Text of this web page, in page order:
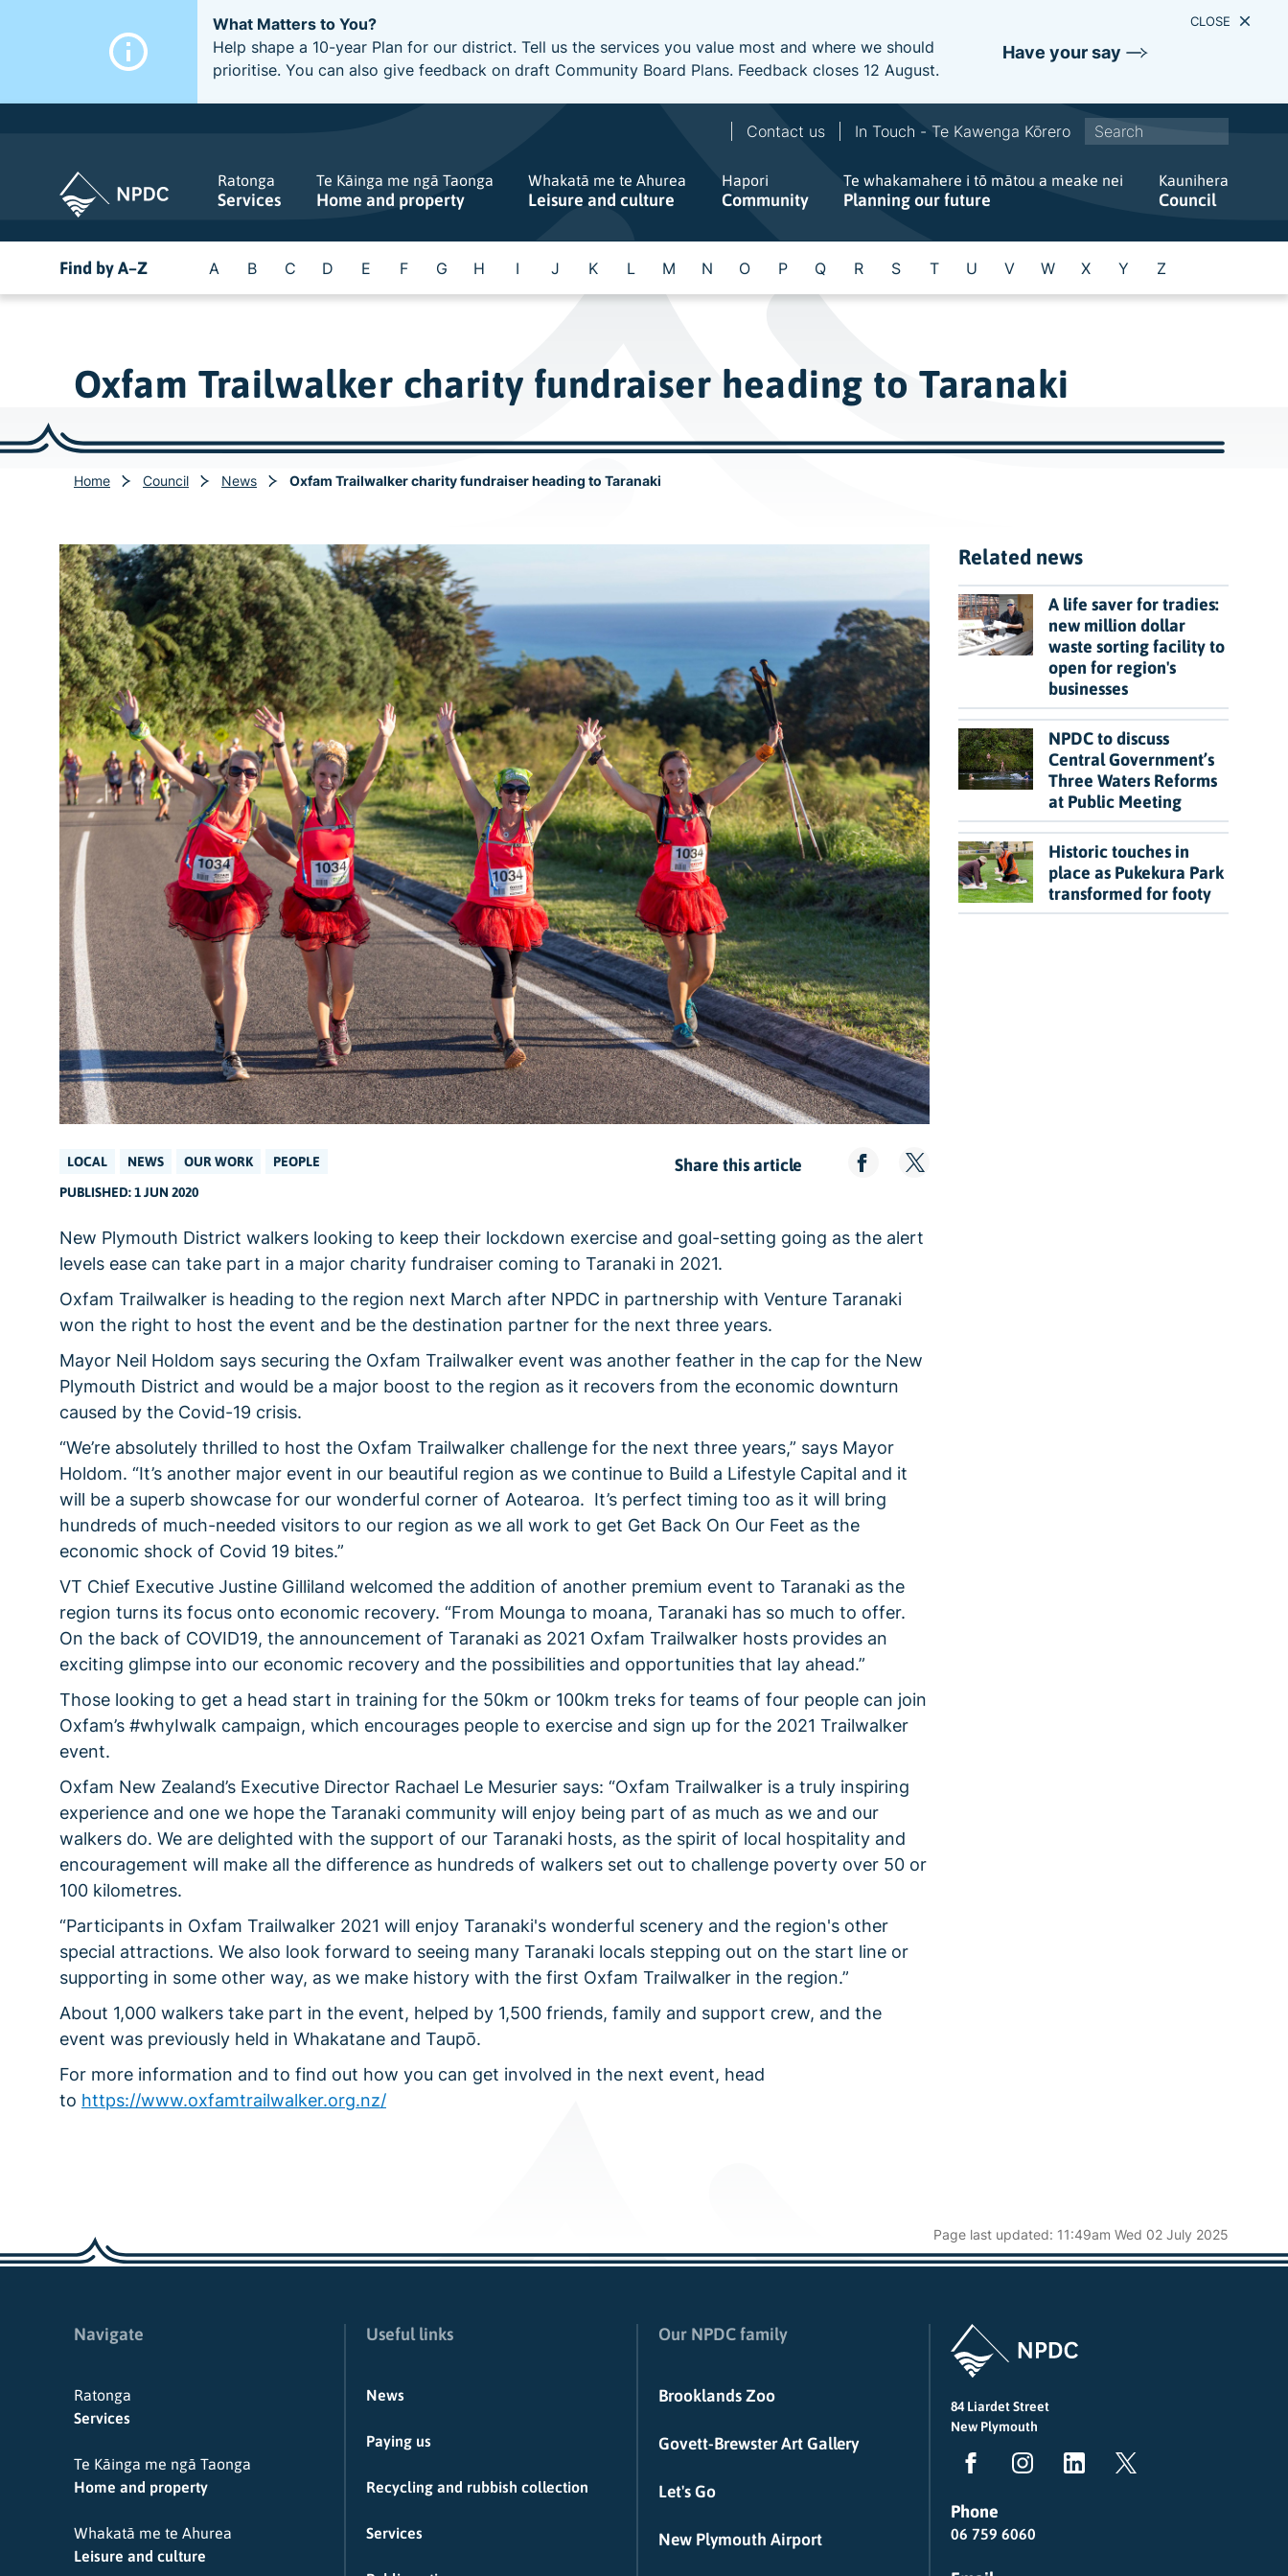
What Matters to You?
Help shape a 10-year Plan for our district. Tell us the services you value most and where we should
prioritise. You can also give feedback on draft Community Board Plans. Feedback closes 12 August.
Have your say
CLOSE
Contact us In Touch - Te Kawenga Kōrero
t
c
Ratonga
Services
Te Kāinga me ngā Taonga
Home and property
Whakatā me te Ahurea
Leisure and culture
Hapori
Community
Te whakamahere i tō mātou a meake nei
Planning our future
Kaunihera
Council
Find by A–Z A B C D E F G H I J K L M N O P Q R S T U V W X Y Z
Oxfam Trailwalker charity fundraiser heading to Taranaki
Home Council News Oxfam Trailwalker charity fundraiser heading to Taranaki
LOCAL NEWS OUR WORK
PEOPLE
PUBLISHED: 1 JUN 2020
Share this article
New Plymouth District walkers looking to keep their lockdown exercise and goal-setting going as the alert
levels ease can take part in a major charity fundraiser coming to Taranaki in 2021.
Oxfam Trailwalker is heading to the region next March after NPDC in partnership with Venture Taranaki
won the right to host the event and be the destination partner for the next three years.
Mayor Neil Holdom says securing the Oxfam Trailwalker event was another feather in the cap for the New
Plymouth District and would be a major boost to the region as it recovers from the economic downturn
caused by the Covid-19 crisis.
“We’re absolutely thrilled to host the Oxfam Trailwalker challenge for the next three years,” says Mayor
Holdom. “It’s another major event in our beautiful region as we continue to Build a Lifestyle Capital and it
will be a superb showcase for our wonderful corner of Aotearoa. It’s perfect timing too as it will bring
hundreds of much-needed visitors to our region as we all work to get Get Back On Our Feet as the
economic shock of Covid 19 bites.”
VT Chief Executive Justine Gilliland welcomed the addition of another premium event to Taranaki as the
region turns its focus onto economic recovery. “From Mounga to moana, Taranaki has so much to offer.
On the back of COVID19, the announcement of Taranaki as 2021 Oxfam Trailwalker hosts provides an
exciting glimpse into our economic recovery and the possibilities and opportunities that lay ahead.”
Those looking to get a head start in training for the 50km or 100km treks for teams of four people can join
Oxfam’s #whyIwalk campaign, which encourages people to exercise and sign up for the 2021 Trailwalker
event.
Oxfam New Zealand’s Executive Director Rachael Le Mesurier says: “Oxfam Trailwalker is a truly inspiring
experience and one we hope the Taranaki community will enjoy being part of as much as we and our
walkers do. We are delighted with the support of our Taranaki hosts, as the spirit of local hospitality and
encouragement will make all the difference as hundreds of walkers set out to challenge poverty over 50 or
100 kilometres.
“Participants in Oxfam Trailwalker 2021 will enjoy Taranaki's wonderful scenery and the region's other
special attractions. We also look forward to seeing many Taranaki locals stepping out on the start line or
supporting in some other way, as we make history with the first Oxfam Trailwalker in the region.”
About 1,000 walkers take part in the event, helped by 1,500 friends, family and support crew, and the
event was previously held in Whakatane and Taupō.
For more information and to find out how you can get involved in the next event, head
to https://www.oxfamtrailwalker.org.nz/
Related news
A life saver for tradies:
new million dollar
waste sorting facility to
open for region's
businesses
NPDC to discuss
Central Government’s
Three Waters Reforms
at Public Meeting
Historic touches in
place as Pukekura Park
transformed for footy
Page last updated: 11:49am Wed 02 July 2025
Navigate
Ratonga
Services
Te Kāinga me ngā Taonga
Home and property
Whakatā me te Ahurea
Leisure and culture
Useful links
News
Paying us
Recycling and rubbish collection
Services
Our NPDC family
Brooklands Zoo
Govett-Brewster Art Gallery
Let's Go
New Plymouth Airport
84 Liardet Street
New Plymouth
Phone
06 759 6060